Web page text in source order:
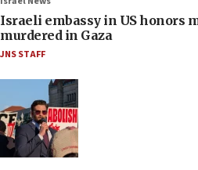
Israeli embassy in US honors
murdered in Gaza
JNS STAFF